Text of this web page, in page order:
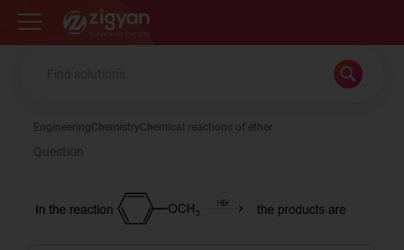
Zigyan
EngineeringChemistryChemical reactions of ether
Question